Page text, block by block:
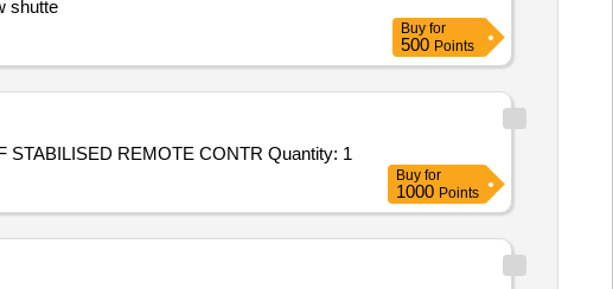
shutte
Buy for
500 Points
STABILISED REMOTE CONTR Quantity: 1
Buy for
1000 Points